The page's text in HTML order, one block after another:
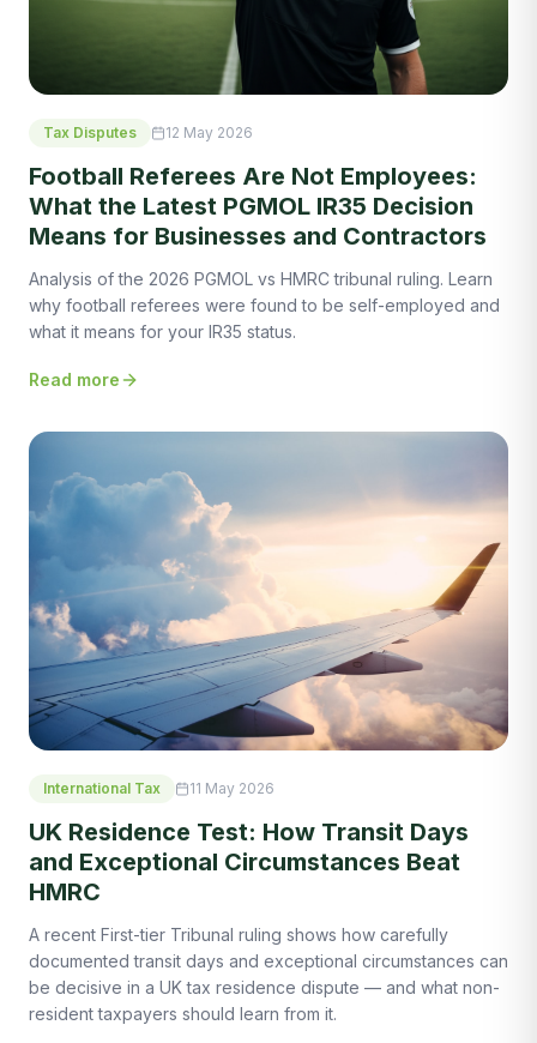
Tax Disputes 12 May 2026
Football Referees Are Not Employees:
What the Latest PGMOL IR35 Decision
Means for Businesses and Contractors
Analysis of the 2026 PGMOL vs HMRC tribunal ruling. Learn
why football referees were found to be self-employed and
what it means for your IR35 status.
Read more
International Tax 11 May 2026
UK Residence Test: How Transit Days
and Exceptional Circumstances Beat
HMRC
A recent First-tier Tribunal ruling shows how carefully
documented transit days and exceptional circumstances can
be decisive in a UK tax residence dispute — and what non-
resident taxpayers should learn from it.